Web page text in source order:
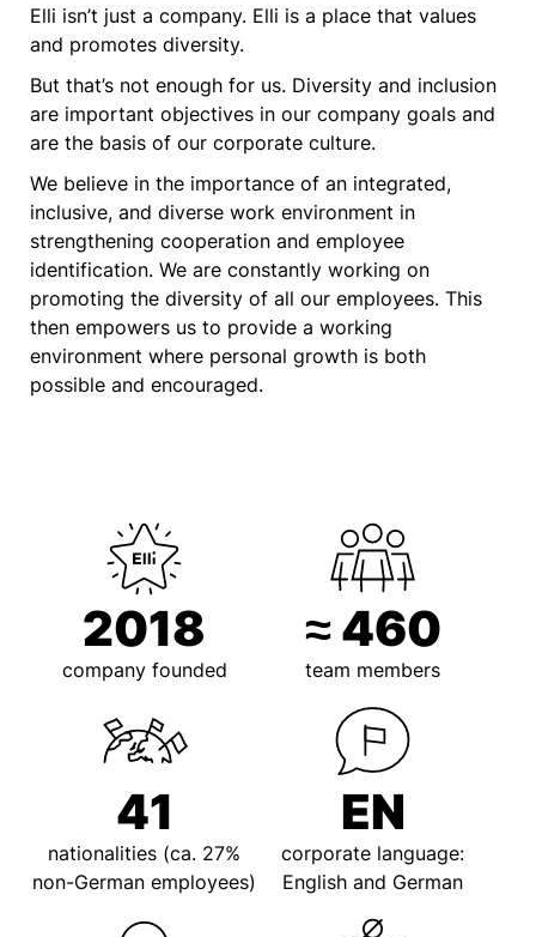
Elli isn’t just a company. Elli is a place that values
and promotes diversity.
But that’s not enough for us. Diversity and inclusion
are important objectives in our company goals and
are the basis of our corporate culture.
We believe in the importance of an integrated,
inclusive, and diverse work environment in
strengthening cooperation and employee
identification. We are constantly working on
promoting the diversity of all our employees. This
then empowers us to provide a working
environment where personal growth is both
possible and encouraged.
2018
company founded
≈460
team members
41
nationalities (ca. 27%
non-German employees)
EN
corporate language:
English and German